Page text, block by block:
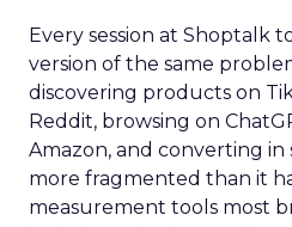
Every session at Shoptalk
version of the same
discovering products on
Reddit, browsing on
Amazon, and converting in
more fragmented than it
measurement tools most